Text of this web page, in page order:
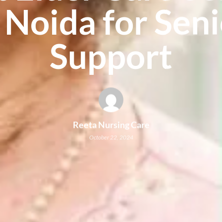
for
Support
Reeta Nursing Care
October 22, 2024